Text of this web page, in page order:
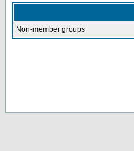
Non-member groups